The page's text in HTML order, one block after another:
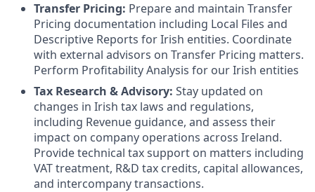
Transfer Pricing: Prepare and maintain Transfer
Pricing documentation including Local Files and
Descriptive Reports for Irish entities. Coordinate
with external advisors on Transfer Pricing matters.
Perform Profitability Analysis for our Irish entities
Tax Research & Advisory: Stay updated on
changes in Irish tax laws and regulations,
including Revenue guidance, and assess their
impact on company operations across Ireland.
Provide technical tax support on matters including
VAT treatment, R&D tax credits, capital allowances,
and intercompany transactions.